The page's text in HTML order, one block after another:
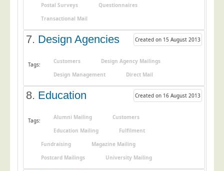
Travel & Tourism
Trade Unions
About Us
Why Choose Us
Survey Results
Careers
Terms of Sale
Postal Surveys
Questionnaires
Transactional Mail
7. Design Agencies Created on 15 August 2013
Tags: Customers
Design Agency Mailings
Design Management
Direct Mail
8. Education Created on 16 August 2013
Tags: Alumni Mailing
Customers
Education Mailing
Fulfilment
Fundraising
Magazine Mailing
Postcard Mailings
University Mailing